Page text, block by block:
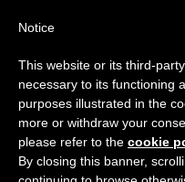
Notice
This website or its third-
necessary to its functioning
purposes illustrated in the
more or withdraw your
please refer to the cookie
By closing this banner,